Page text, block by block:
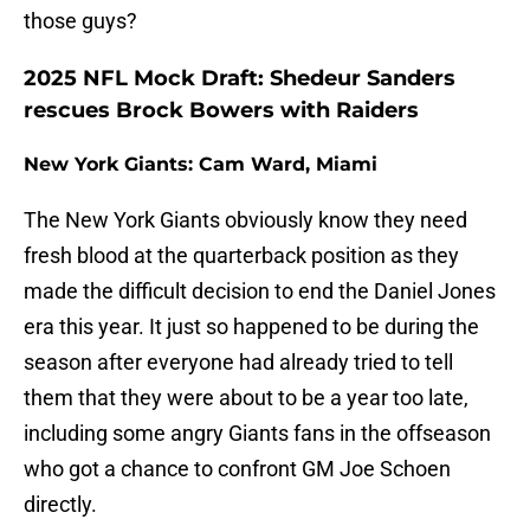
those guys?
2025 NFL Mock Draft: Shedeur Sanders
rescues Brock Bowers with Raiders
New York Giants: Cam Ward, Miami
The New York Giants obviously know they need
fresh blood at the quarterback position as they
made the difficult decision to end the Daniel Jones
era this year. It just so happened to be during the
season after everyone had already tried to tell
them that they were about to be a year too late,
including some angry Giants fans in the offseason
who got a chance to confront GM Joe Schoen
directly.